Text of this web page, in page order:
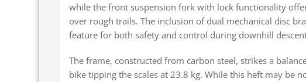
while the front suspension fork with lock functionality
over rough trails. The inclusion of dual mechanical disc
feature for both safety and control during downhill
The frame, constructed from carbon steel, strikes a
bike tipping the scales at 23.8 kg. While this heft may be